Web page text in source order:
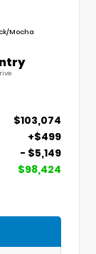
Mocha
$103,074
+$499
- $5,149
$98,424